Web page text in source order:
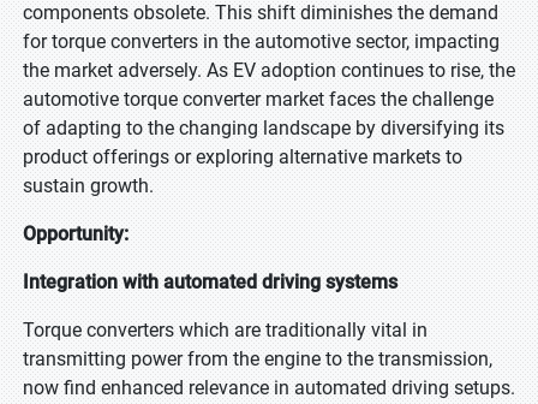
components obsolete. This shift diminishes the demand
for torque converters in the automotive sector, impacting
the market adversely. As EV adoption continues to rise, the
automotive torque converter market faces the challenge
of adapting to the changing landscape by diversifying its
product offerings or exploring alternative markets to
sustain growth.
Opportunity:
Integration with automated driving systems
Torque converters which are traditionally vital in
transmitting power from the engine to the transmission,
now find enhanced relevance in automated driving setups.